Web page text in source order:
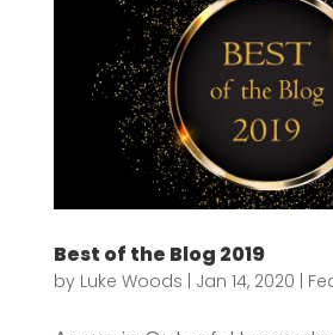
Best of the Blog 2019
by Luke Woods | Jan 14, 2020 |